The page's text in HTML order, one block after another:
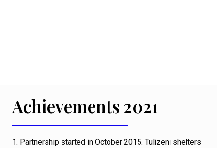
Achievements 2021
1. Partnership started in October 2015. Tulizeni shelters